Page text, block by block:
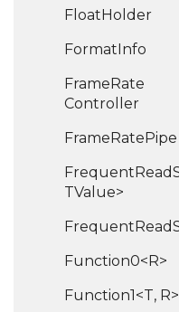
FloatHolder
FormatInfo
FrameRate
Controller
FrameRatePipe
TValue>
Function0<R>
Function1<T, R>